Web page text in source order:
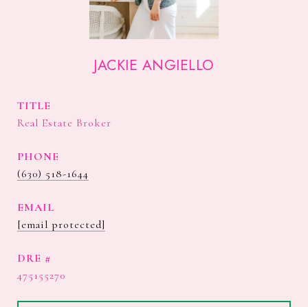
JACKIE ANGIELLO
TITLE
Real Estate Broker
PHONE
(630) 518-1644
EMAIL
[email protected]
DRE #
475155270